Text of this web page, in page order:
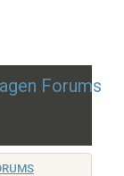
Forums